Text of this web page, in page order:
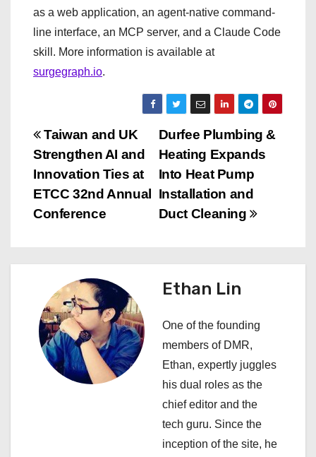
as a web application, an agent-native command-
line interface, an MCP server, and a Claude Code
skill. More information is available at
surgegraph.io.
P
o
s
n
v
Durfee Plumbing &
Heating Expands
Into Heat Pump
Installation and
Duct Cleaning
Taiwan and UK
Strengthen AI and
Innovation Ties at
ETCC 32nd Annual
Conference
Ethan Lin
One of the founding
members of DMR,
Ethan, expertly juggles
his dual roles as the
chief editor and the
tech guru. Since the
inception of the site, he